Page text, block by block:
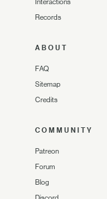
Interactions
Records
ABOUT
FAQ
Sitemap
Credits
COMMUNITY
Patreon
Forum
Blog